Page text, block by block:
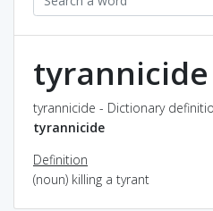
tyrannicide
tyrannicide - Dictionary
tyrannicide
Definition
(noun) killing a tyrant